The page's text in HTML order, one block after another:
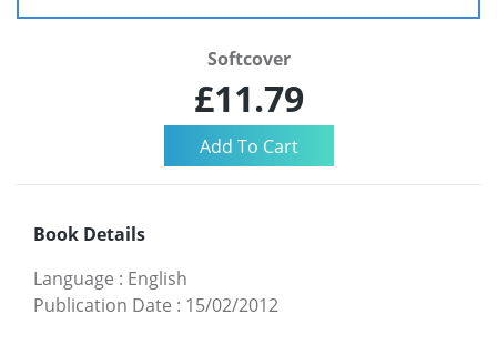
Softcover
£11.79
Book Details
Language : English
Publication Date : 15/02/2012